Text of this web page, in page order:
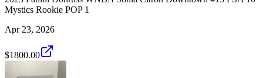
Mystics Rookie POP 1
Apr 23, 2026
$1800.00